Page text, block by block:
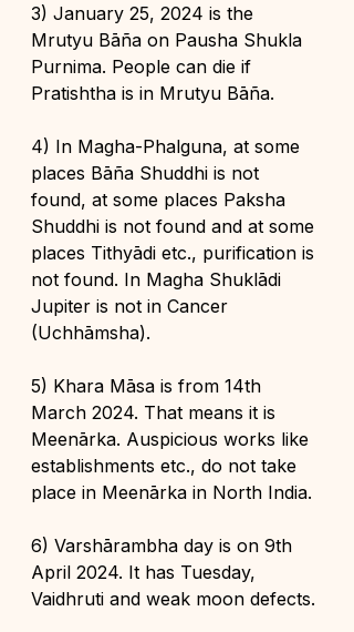
3) January 25, 2024 is the
Mrutyu Bāña on Pausha Shukla
Purnima. People can die if
Pratishtha is in Mrutyu Bāña.
4) In Magha-Phalguna, at some
places Bāña Shuddhi is not
found, at some places Paksha
Shuddhi is not found and at some
places Tithyādi etc., purification is
not found. In Magha Shuklādi
Jupiter is not in Cancer
(Uchhāmsha).
5) Khara Māsa is from 14th
March 2024. That means it is
Meenārka. Auspicious works like
establishments etc., do not take
place in Meenārka in North India.
6) Varshārambha day is on 9th
April 2024. It has Tuesday,
Vaidhruti and weak moon defects.